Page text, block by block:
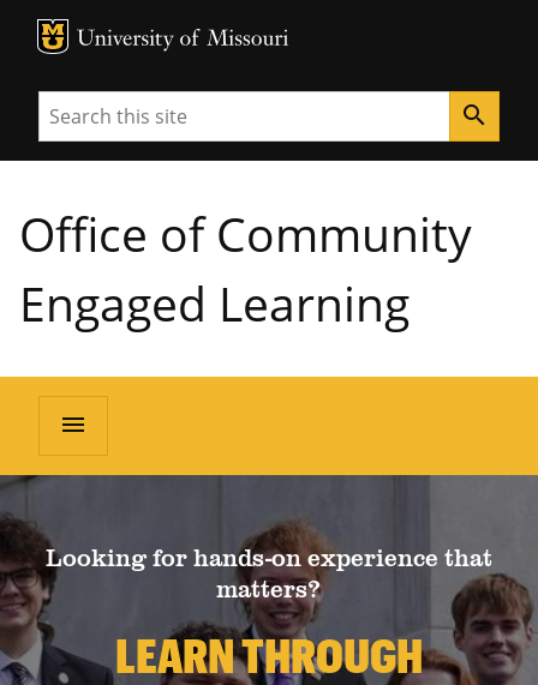
MU Logo
Search search
Office of Community
Engaged Learning
menu
Looking for hands-on experience that
matters?
LEARN THROUGH